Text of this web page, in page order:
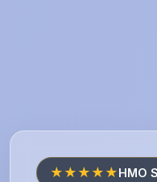
★★★★★HMO